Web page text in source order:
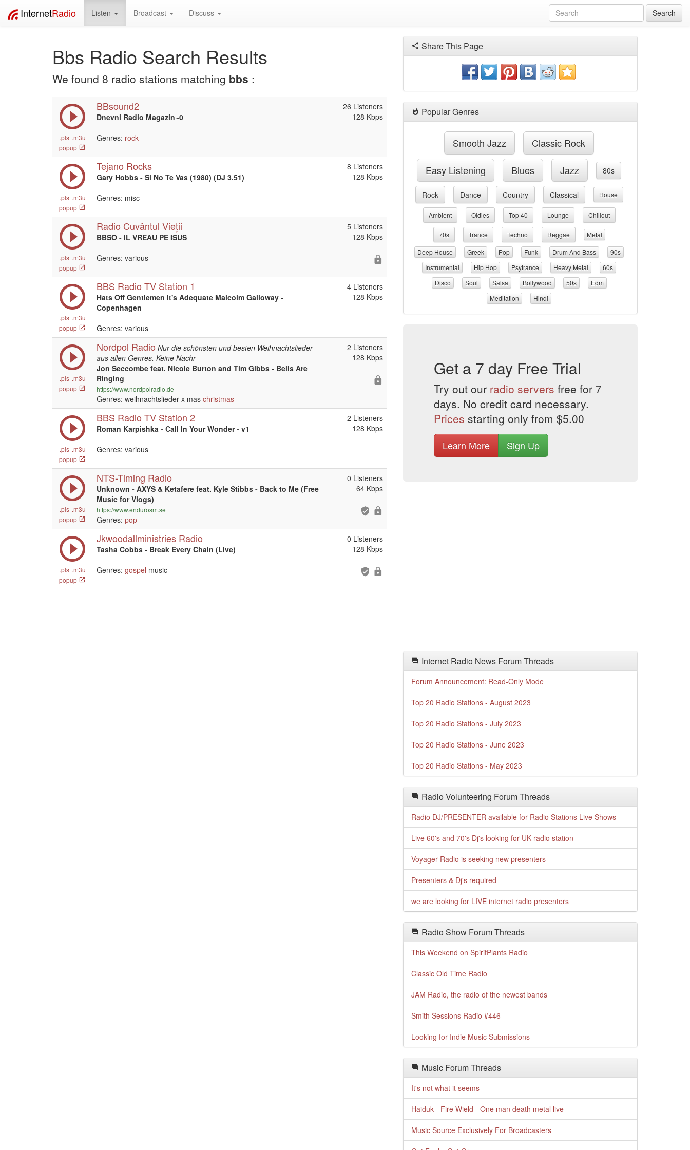
InternetRadio Listen Broadcast Discuss Search
Bbs Radio Search Results
We found 8 radio stations matching bbs :
.pls .m3u
popup
BBsound2
Dnevni Radio Magazin~0
Genres: rock
26 Listeners
128 Kbps
.pls .m3u
popup
Tejano Rocks
Gary Hobbs - Si No Te Vas (1980) (DJ 3.51)
Genres: misc
8 Listeners
128 Kbps
.pls .m3u
popup
Radio Cuvântul Vieții
BBSO - IL VREAU PE ISUS
Genres: various
5 Listeners
128 Kbps
.pls .m3u
popup
BBS Radio TV Station 1
Hats Off Gentlemen It's Adequate Malcolm Galloway -
Copenhagen
Genres: various
4 Listeners
128 Kbps
.pls .m3u
popup
Nordpol Radio Nur die schönsten und besten Weihnachtslieder
aus allen Genres. Keine Nachr
Jon Seccombe feat. Nicole Burton and Tim Gibbs - Bells Are
Ringing
https://www.nordpolradio.de
Genres: weihnachtslieder x mas christmas
2 Listeners
128 Kbps
.pls .m3u
popup
BBS Radio TV Station 2
Roman Karpishka - Call In Your Wonder - v1
Genres: various
2 Listeners
128 Kbps
.pls .m3u
popup
NTS-Timing Radio
Unknown - AXYS & Ketafere feat. Kyle Stibbs - Back to Me (Free
Music for Vlogs)
https://www.endurosm.se
Genres: pop
0 Listeners
64 Kbps
.pls .m3u
popup
Jkwoodallministries Radio
Tasha Cobbs - Break Every Chain (Live)
Genres: gospel music
0 Listeners
128 Kbps
Share This Page
Popular Genres
Smooth Jazz Classic Rock
Easy Listening Blues Jazz 80s
Rock Dance Country Classical House
Ambient Oldies Top 40 Lounge Chillout
70s Trance Techno Reggae
Metal
Deep House
Greek Pop Funk Drum And Bass
90s
Instrumental
Hip Hop Psytrance Heavy Metal
60s
Disco
Soul Salsa Bollywood 50s
Edm
Meditation
Hindi
Get a 7 day Free Trial
Try out our radio servers free for 7
days. No credit card necessary.
Prices starting only from $5.00
Learn More Sign Up
Internet Radio News Forum Threads
Forum Announcement: Read-Only Mode
Top 20 Radio Stations - August 2023
Top 20 Radio Stations - July 2023
Top 20 Radio Stations - June 2023
Top 20 Radio Stations - May 2023
Radio Volunteering Forum Threads
Radio DJ/PRESENTER available for Radio Stations Live Shows
Live 60's and 70's Dj's looking for UK radio station
Voyager Radio is seeking new presenters
Presenters & Dj's required
we are looking for LIVE internet radio presenters
Radio Show Forum Threads
This Weekend on SpiritPlants Radio
Classic Old Time Radio
JAM Radio, the radio of the newest bands
Smith Sessions Radio #446
Looking for Indie Music Submissions
Music Forum Threads
It's not what it seems
Haiduk - Fire Wield - One man death metal live
Music Source Exclusively For Broadcasters